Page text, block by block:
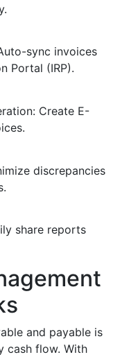
sync invoices
Portal (IRP).
Create E-
discrepancies
share reports
and payable is
cash flow. With